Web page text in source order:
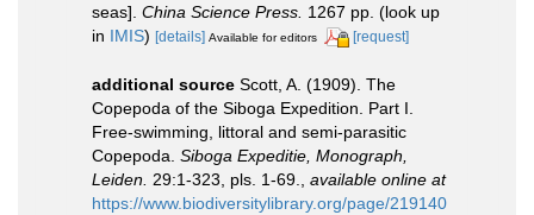
seas]. China Science Press. 1267 pp. (look up
in IMIS) [details] Available for editors [request]
additional source Scott, A. (1909). The
Copepoda of the Siboga Expedition. Part I.
Free-swimming, littoral and semi-parasitic
Copepoda. Siboga Expeditie, Monograph,
Leiden. 29:1-323, pls. 1-69.
available online at
https://www.biodiversitylibrary.org/page/219140